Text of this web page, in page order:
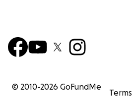
© 2010-2026 GoFundMe
Terms